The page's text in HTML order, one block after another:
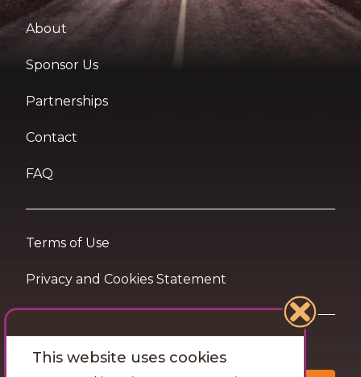
About
Sponsor Us
Partnerships
Contact
FAQ
Terms of Use
Privacy and Cookies Statement
Want travel tips & inspiration in your inbox?
This website uses cookies